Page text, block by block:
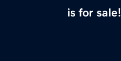
is for sale!